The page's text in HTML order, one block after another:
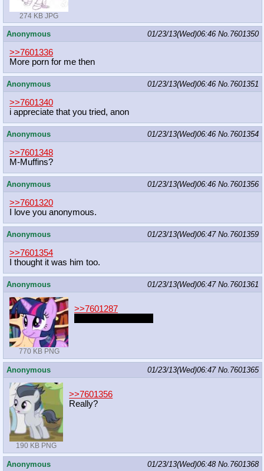
274 KB JPG
Anonymous 01/23/13(Wed)06:46 No. 7601350
>>7601336
More porn for me then
Anonymous 01/23/13(Wed)06:46 No. 7601351
>>7601340
i appreciate that you tried, anon
Anonymous 01/23/13(Wed)06:46 No. 7601354
>>7601348
M-Muffins?
Anonymous 01/23/13(Wed)06:46 No. 7601356
>>7601320
I love you anonymous.
Anonymous 01/23/13(Wed)06:47 No. 7601359
>>7601354
I thought it was him too.
Anonymous 01/23/13(Wed)06:47 No. 7601361
770 KB PNG
>>7601287
Anonymous 01/23/13(Wed)06:47 No. 7601365
190 KB PNG
>>7601356
Really?
Anonymous 01/23/13(Wed)06:48 No. 7601368